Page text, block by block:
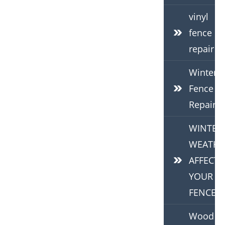
vinyl
fence
repair
Winter
Fence
Repair
WINTER
AFFECTS
YOUR
FENCE
Wood